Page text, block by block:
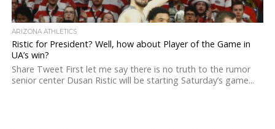
ARIZONA ATHLETICS
Ristic for President? Well, how about Player of the Game in
UA’s win?
Share Tweet First let me say there is no truth to the rumor
senior center Dusan Ristic will be starting Saturday’s game...